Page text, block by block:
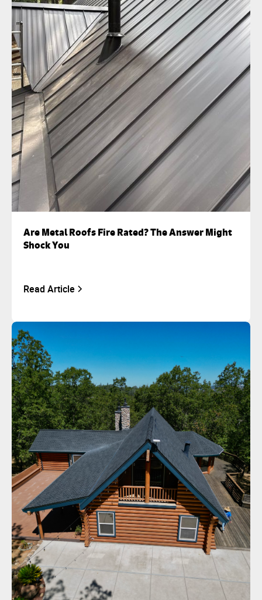
Are Metal Roofs Fire Rated? The Answer Might
Shock You
Read Article